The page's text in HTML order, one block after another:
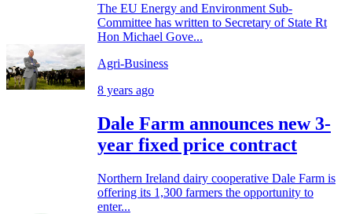
The EU Energy and Environment Sub-
Committee has written to Secretary of State Rt
Hon Michael Gove...
Agri-Business
8 years ago
Dale Farm announces new 3-
year fixed price contract
Northern Ireland dairy cooperative Dale Farm is
offering its 1,300 farmers the opportunity to
enter...